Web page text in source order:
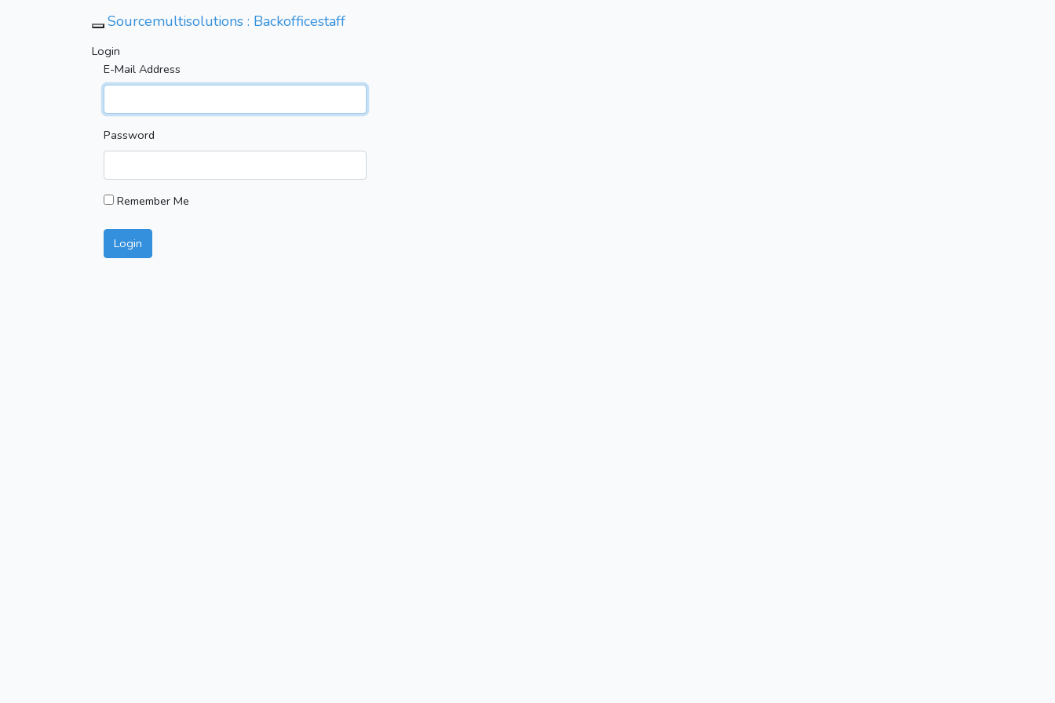
Sourcemultisolutions : Backofficestaff
Login
E-Mail Address
Password
Remember Me
Login